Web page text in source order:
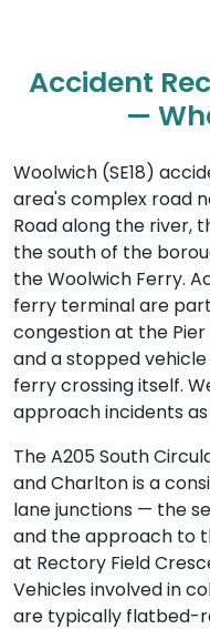
Accident
—
Woolwich (SE18)
area's complex road
Road along the river,
the south of the
the Woolwich Ferry.
ferry terminal are
congestion at the
and a stopped
ferry crossing itself.
approach incidents
The A205 South
and Charlton is a
lane junctions — the
and the approach to
at Rectory Field
Vehicles involved in
are typically flatbed-